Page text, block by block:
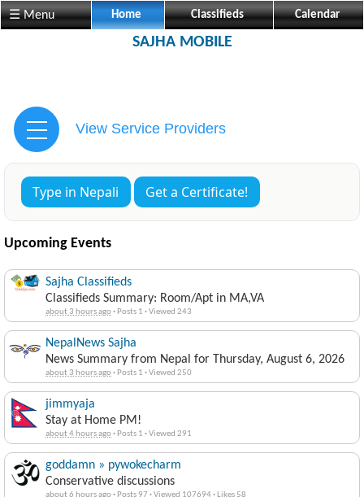
☰ Menu Home Classifieds Calendar
SAJHA MOBILE
View Service Providers
Type in Nepali Get a Certificate!
Upcoming Events
Sajha Classifieds
Classifieds Summary: Room/Apt in MA,VA
about 3 hours ago· Posts 1 ·Viewed 243
NepalNews Sajha
News Summary from Nepal for Thursday, August 6, 2026
about 3 hours ago· Posts 1 ·Viewed 250
jimmyaja
Stay at Home PM!
about 4 hours ago· Posts 1 ·Viewed 291
goddamn » pywokecharm
Conservative discussions
about 6 hours ago· Posts 97 ·Viewed 107694· Likes 58